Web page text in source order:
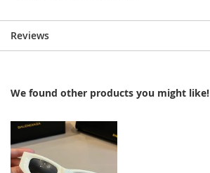
Reviews
We found other products you might like!